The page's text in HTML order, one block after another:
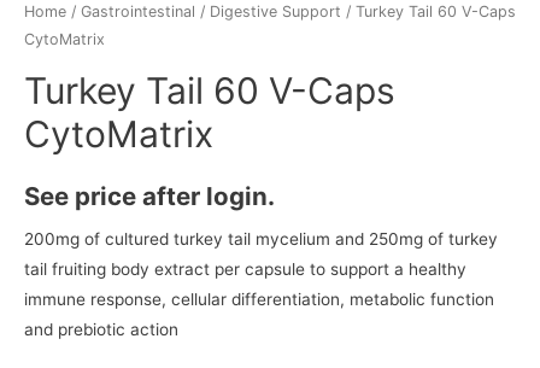
Home / Gastrointestinal / Digestive Support / Turkey Tail 60 V-Caps
CytoMatrix
Turkey Tail 60 V-Caps
CytoMatrix
See price after login.
200mg of cultured turkey tail mycelium and 250mg of turkey
tail fruiting body extract per capsule to support a healthy
immune response, cellular differentiation, metabolic function
and prebiotic action